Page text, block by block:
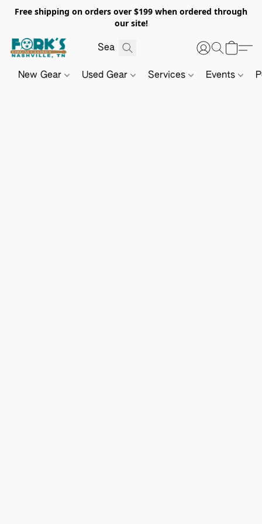
Free shipping on orders over $199 when ordered through
our site!
New Gear Used Gear Services Events